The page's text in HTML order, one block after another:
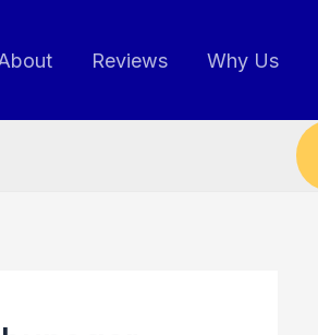
Reviews Why Us